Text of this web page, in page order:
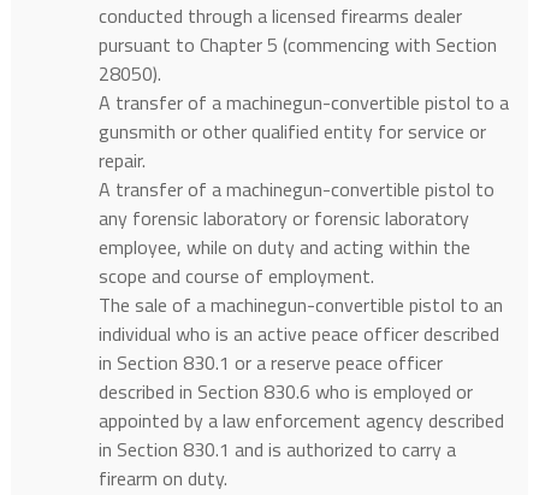
conducted through a licensed firearms dealer
pursuant to Chapter 5 (commencing with Section
28050).
A transfer of a machinegun-convertible pistol to a
gunsmith or other qualified entity for service or
repair.
A transfer of a machinegun-convertible pistol to
any forensic laboratory or forensic laboratory
employee, while on duty and acting within the
scope and course of employment.
The sale of a machinegun-convertible pistol to an
individual who is an active peace officer described
in Section 830.1 or a reserve peace officer
described in Section 830.6 who is employed or
appointed by a law enforcement agency described
in Section 830.1 and is authorized to carry a
firearm on duty.